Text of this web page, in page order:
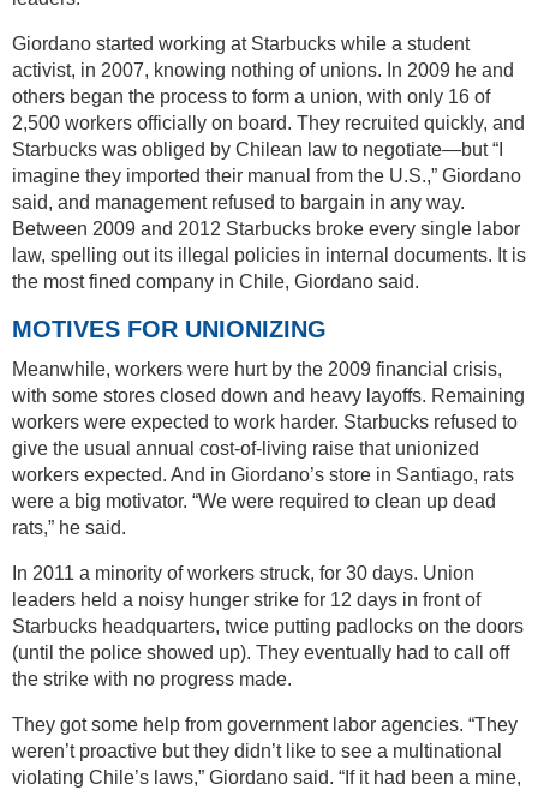
Giordano started working at Starbucks while a student
activist, in 2007, knowing nothing of unions. In 2009 he and
others began the process to form a union, with only 16 of
2,500 workers officially on board. They recruited quickly, and
Starbucks was obliged by Chilean law to negotiate—but “I
imagine they imported their manual from the U.S.,” Giordano
said, and management refused to bargain in any way.
Between 2009 and 2012 Starbucks broke every single labor
law, spelling out its illegal policies in internal documents. It is
the most fined company in Chile, Giordano said.
MOTIVES FOR UNIONIZING
Meanwhile, workers were hurt by the 2009 financial crisis,
with some stores closed down and heavy layoffs. Remaining
workers were expected to work harder. Starbucks refused to
give the usual annual cost-of-living raise that unionized
workers expected. And in Giordano’s store in Santiago, rats
were a big motivator. “We were required to clean up dead
rats,” he said.
In 2011 a minority of workers struck, for 30 days. Union
leaders held a noisy hunger strike for 12 days in front of
Starbucks headquarters, twice putting padlocks on the doors
(until the police showed up). They eventually had to call off
the strike with no progress made.
They got some help from government labor agencies. “They
weren’t proactive but they didn’t like to see a multinational
violating Chile’s laws,” Giordano said. “If it had been a mine,